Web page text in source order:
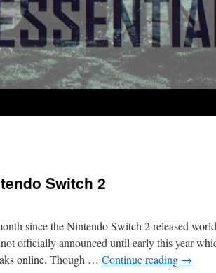
Switch 2
since the Nintendo Switch 2 released
officially announced until early this year
online. Though … Continue reading →